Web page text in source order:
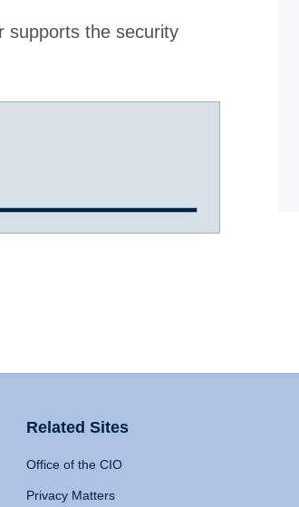
supports the security
Related Sites
Office of the CIO
Privacy Matters